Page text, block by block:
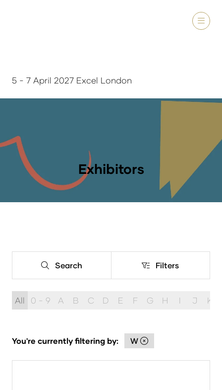
5 - 7 April 2027 Excel London
Exhibitors
Search
Search Filters
Filters
All 0 - 9 A B C D E F G H I J K
You're currently filtering by: W